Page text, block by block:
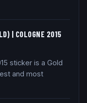
| COLOGNE 2015
sticker is a Gold
and most